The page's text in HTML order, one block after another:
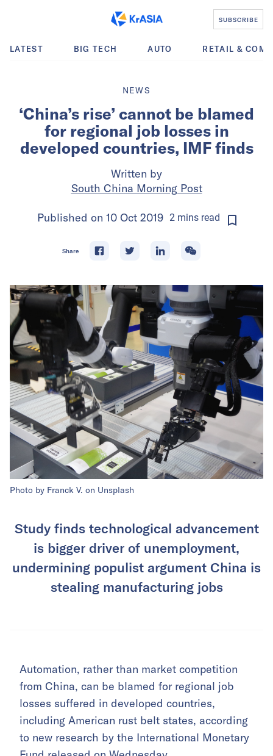
SUBSCRIBE
LATEST BIG TECH AUTO RETAIL &
NEWS
‘China’s rise’ cannot be blamed
for regional job losses in
developed countries, IMF finds
Written by
South China Morning Post
Published on 10 Oct 2019 2minsread
Share
Photo by Franck V. on Unsplash
Study finds technological advancement
is bigger driver of unemployment,
undermining populist argument China is
stealing manufacturing jobs
Automation, rather than market competition
from China, can be blamed for regional job
losses suffered in developed countries,
including American rust belt states, according
to new research by the International Monetary